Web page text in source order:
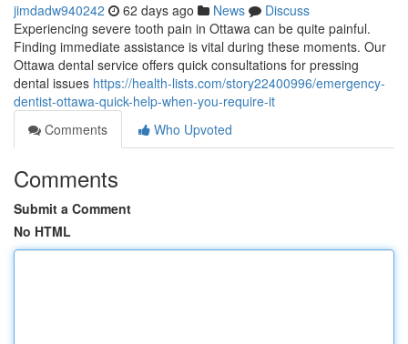
jimdadw940242 62 days ago News
Discuss
Experiencing severe tooth pain in Ottawa can be quite painful.
Finding immediate assistance is vital during these moments. Our
Ottawa dental service offers quick consultations for pressing
dental issues https://health-lists.com/story22400996/emergency-
dentist-ottawa-quick-help-when-you-require-it
Comments
Who Upvoted
Comments
Submit a Comment
No HTML